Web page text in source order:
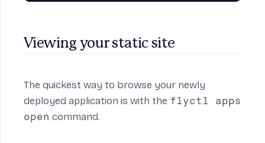
Viewing your static site
The quickest way to browse your newly
deployed application is with the flyctl apps
open command.